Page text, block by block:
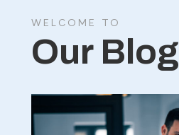
WELCOME TO
Our Blog